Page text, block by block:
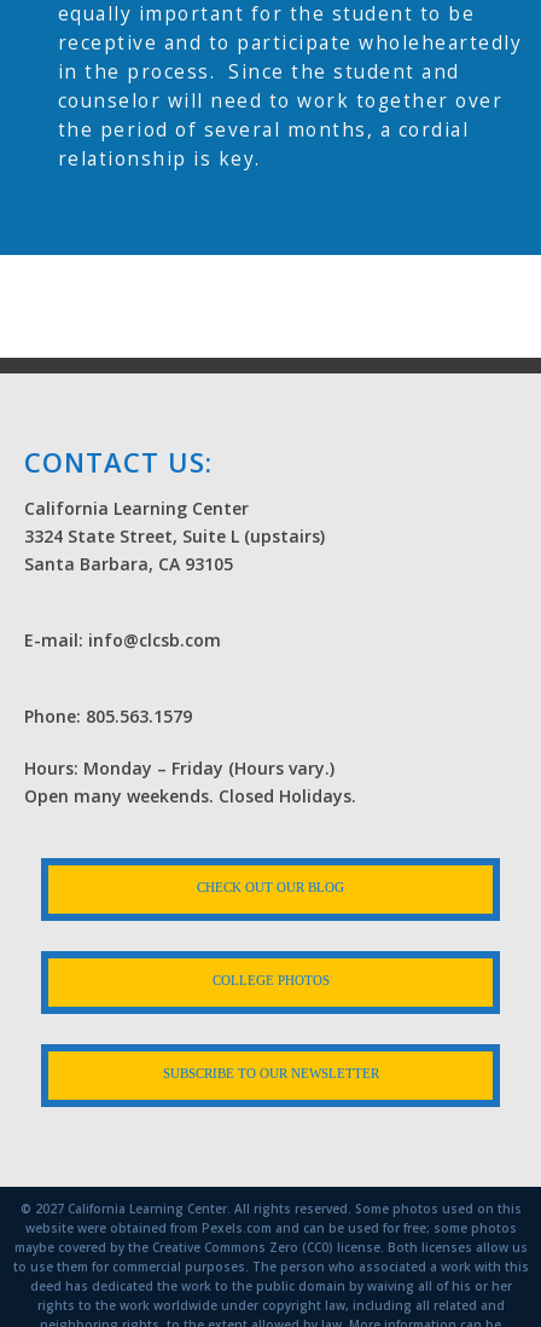
equally important for the student to be
receptive and to participate wholeheartedly
in the process. Since the student and
counselor will need to work together over
the period of several months, a cordial
relationship is key.
CONTACT US:
California Learning Center
3324 State Street, Suite L (upstairs)
Santa Barbara, CA 93105
E-mail: info@clcsb.com
Phone: 805.563.1579
Hours: Monday – Friday (Hours vary.)
Open many weekends. Closed Holidays.
CHECK OUT OUR BLOG
COLLEGE PHOTOS
SUBSCRIBE TO OUR NEWSLETTER
© 2027 California Learning Center. All rights reserved. Some photos used on this
website were obtained from Pexels.com and can be used for free; some photos
maybe covered by the Creative Commons Zero (CC0) license. Both licenses allow us
to use them for commercial purposes. The person who associated a work with this
deed has dedicated the work to the public domain by waiving all of his or her
rights to the work worldwide under copyright law, including all related and